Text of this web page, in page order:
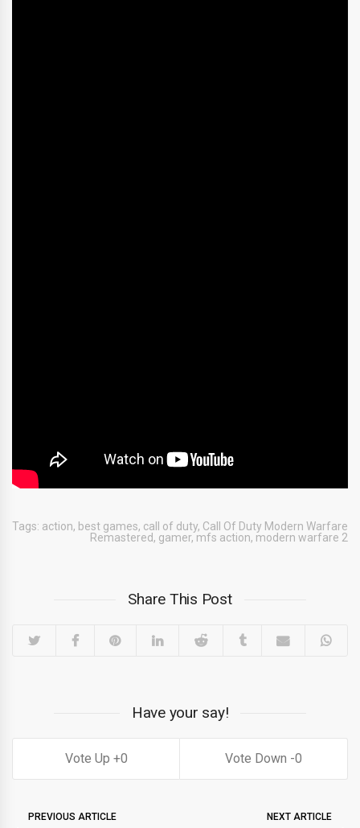
Tags: action, best games, call of duty, Call Of Duty Modern Warfare
Remastered, gamer, mfs action, modern warfare 2
Share This Post
Have your say!
0 0
PREVIOUS ARTICLE NEXT ARTICLE